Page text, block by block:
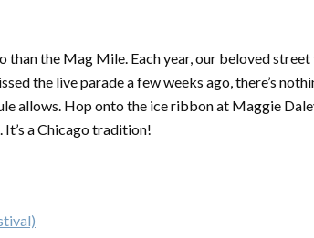
the Mag Mile. Each year, our beloved street
the live parade a few weeks ago, there’s
allows. Hop onto the ice ribbon at Maggie
a Chicago tradition!